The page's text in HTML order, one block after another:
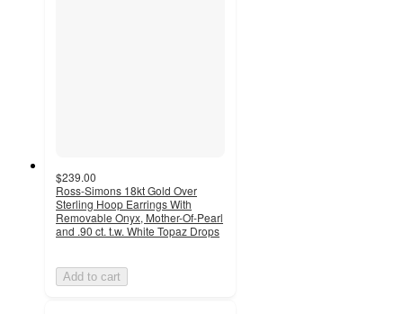
$239.00
Ross-Simons 18kt Gold Over
Sterling Hoop Earrings With
Removable Onyx, Mother-Of-Pearl
and .90 ct. t.w. White Topaz Drops
Add to cart